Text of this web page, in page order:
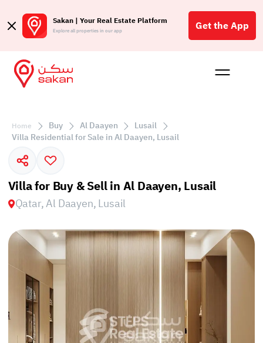
Sakan | Your Real Estate Platform
Explore all properties in our app Get the App
Buy
Home Buy Al Daayen
Lusail
Villa Residential for Sale in Al Daayen, Lusail
Villa for Buy & Sell in Al Daayen, Lusail
Qatar, Al Daayen, Lusail